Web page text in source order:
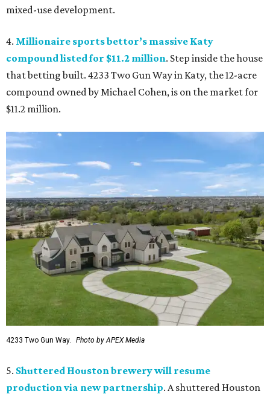
mixed-use development.
4. Millionaire sports bettor’s massive Katy
compound listed for $11.2 million. Step inside the house
that betting built. 4233 Two Gun Way in Katy, the 12-acre
compound owned by Michael Cohen, is on the market for
$11.2 million.
4233 Two Gun Way. Photo by APEX Media
5. Shuttered Houston brewery will resume
production via new partnership. A shuttered Houston